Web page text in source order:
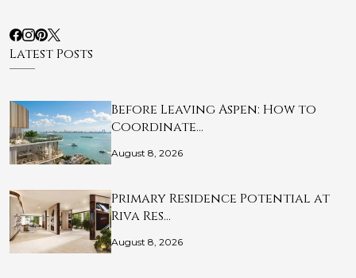
Latest Posts
Before Leaving Aspen: How to
Coordinate…
August 8, 2026
Primary Residence Potential at
Riva Res…
August 8, 2026